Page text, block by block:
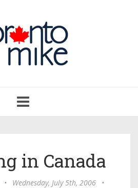
navigation
in Canada
• Wednesday, July 5th, 2006
•